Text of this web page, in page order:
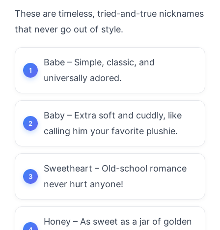
These are timeless, tried-and-true nicknames
that never go out of style.
Babe – Simple, classic, and
universally adored.
Baby – Extra soft and cuddly, like
calling him your favorite plushie.
Sweetheart – Old-school romance
never hurt anyone!
Honey – As sweet as a jar of golden